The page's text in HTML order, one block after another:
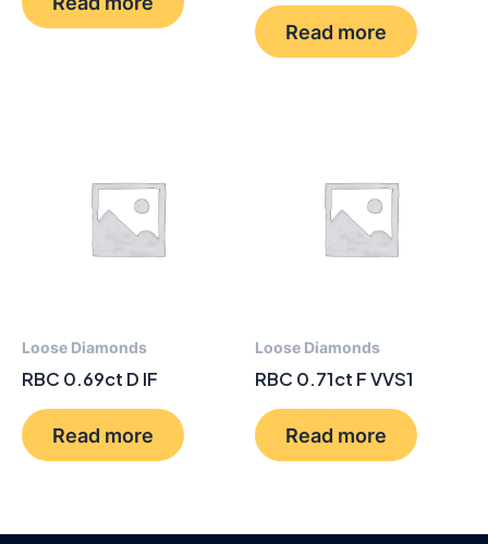
Read more
Loose Diamonds
RBC 0.69ct D IF
Read more
Loose Diamonds
RBC 0.71ct F VVS1
Read more